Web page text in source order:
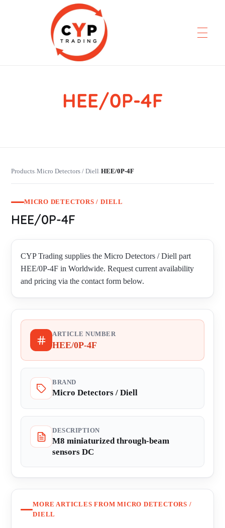
CYP Trading
HEE/0P-4F
Products›Micro Detectors / Diell›HEE/0P-4F
MICRO DETECTORS / DIELL
HEE/0P-4F
CYP Trading supplies the Micro Detectors / Diell part
HEE/0P-4F in Worldwide. Request current availability
and pricing via the contact form below.
ARTICLE NUMBER
HEE/0P-4F
BRAND
Micro Detectors / Diell
DESCRIPTION
M8 miniaturized through-beam
sensors DC
MORE ARTICLES FROM MICRO DETECTORS /
DIELL